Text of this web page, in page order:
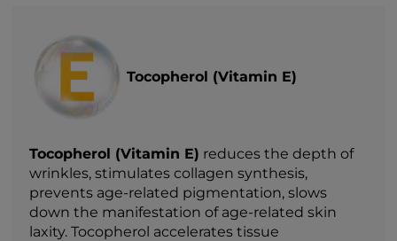
Tocopherol (Vitamin E)
Tocopherol (Vitamin E) reduces the depth of
wrinkles, stimulates collagen synthesis,
prevents age-related pigmentation, slows
down the manifestation of age-related skin
laxity. Tocopherol accelerates tissue